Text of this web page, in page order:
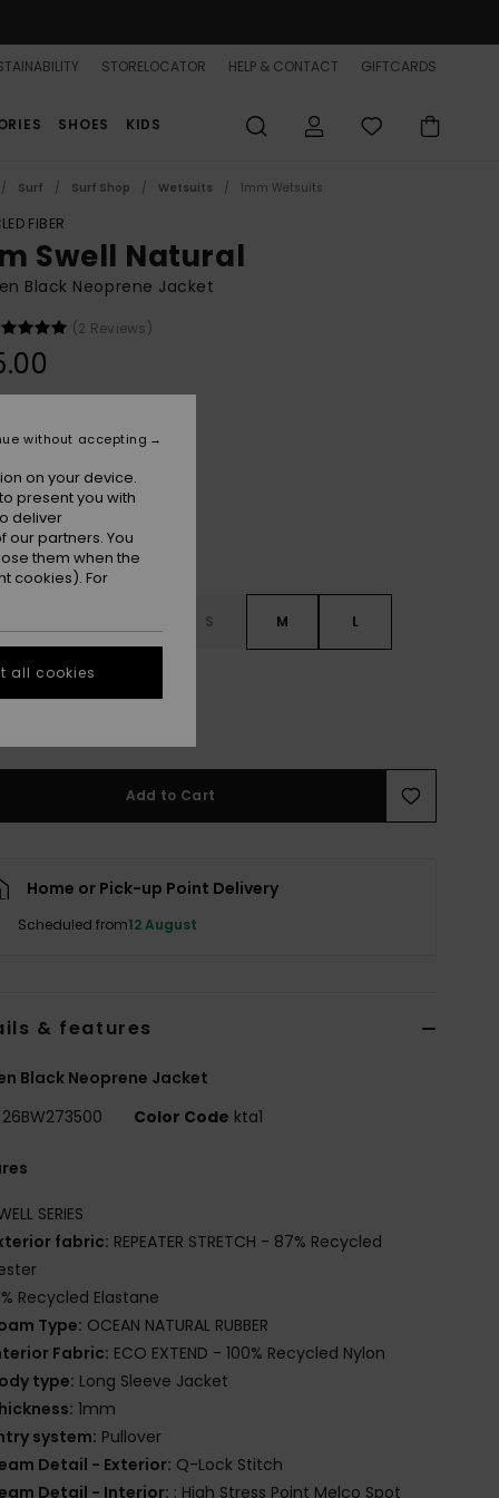
STORELOCATOR HELP & CONTACT GIFTCARDS
SHOES KIDS
Surf Surf Shop Wetsuits 1mm Wetsuits
FIBER
Swell Natural
Black Neoprene Jacket
(2 Reviews)
Bandana
S M L
XXL
Add to Cart
Home or Pick-up Point Delivery
Scheduled from12 August
& features
Black Neoprene Jacket
26BW273500 Color Code kta1
SERIES
fabric: REPEATER STRETCH - 87% Recycled
Recycled Elastane
Type: OCEAN NATURAL RUBBER
Fabric: ECO EXTEND - 100% Recycled Nylon
type: Long Sleeve Jacket
1mm
system: Pullover
Detail - Exterior: Q-Lock Stitch
Detail - Interior: : High Stress Point Melco Spot
on your device.
present you with
deliver
partners. You
them when the
cookies). For
without accepting
all cookies